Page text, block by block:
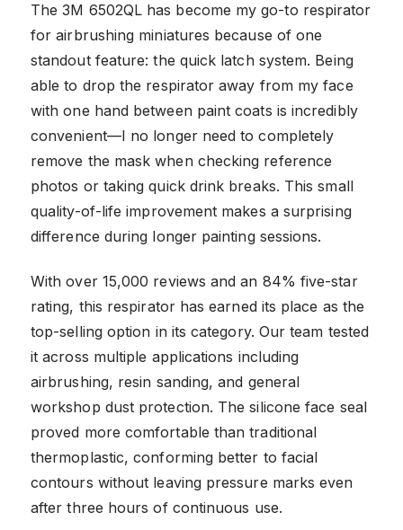
The 3M 6502QL has become my go-to respirator
for airbrushing miniatures because of one
standout feature: the quick latch system. Being
able to drop the respirator away from my face
with one hand between paint coats is incredibly
convenient—I no longer need to completely
remove the mask when checking reference
photos or taking quick drink breaks. This small
quality-of-life improvement makes a surprising
difference during longer painting sessions.
With over 15,000 reviews and an 84% five-star
rating, this respirator has earned its place as the
top-selling option in its category. Our team tested
it across multiple applications including
airbrushing, resin sanding, and general
workshop dust protection. The silicone face seal
proved more comfortable than traditional
thermoplastic, conforming better to facial
contours without leaving pressure marks even
after three hours of continuous use.